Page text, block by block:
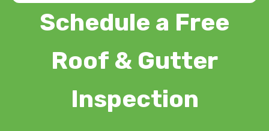
Schedule a Free
Roof & Gutter
Inspection